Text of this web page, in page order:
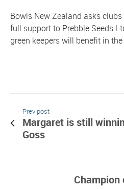
Bowls New Zealand asks
full support to Prebble Seeds
green keepers will benefit in
Prev post
Margaret is still
Goss
Champion